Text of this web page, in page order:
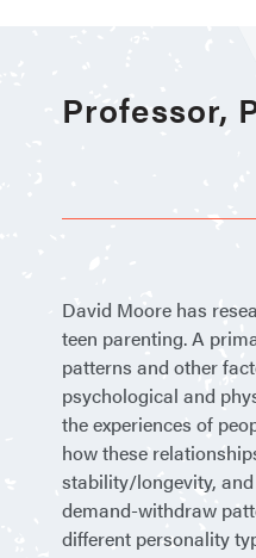
Professor,
David Moore has
teen parenting. A
patterns and other
psychological and
the experiences of
how these
stability/longevity,
demand-withdraw
different personality